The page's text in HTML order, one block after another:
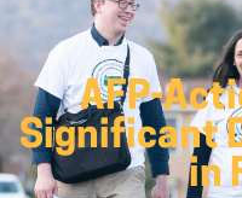
AFP-
Significant
in